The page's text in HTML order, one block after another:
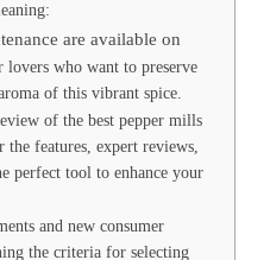
are available on
lovers who want to preserve
of this vibrant spice.
of the best pepper mills
the features, expert reviews,
perfect tool to enhance your
and new consumer
the criteria for selecting